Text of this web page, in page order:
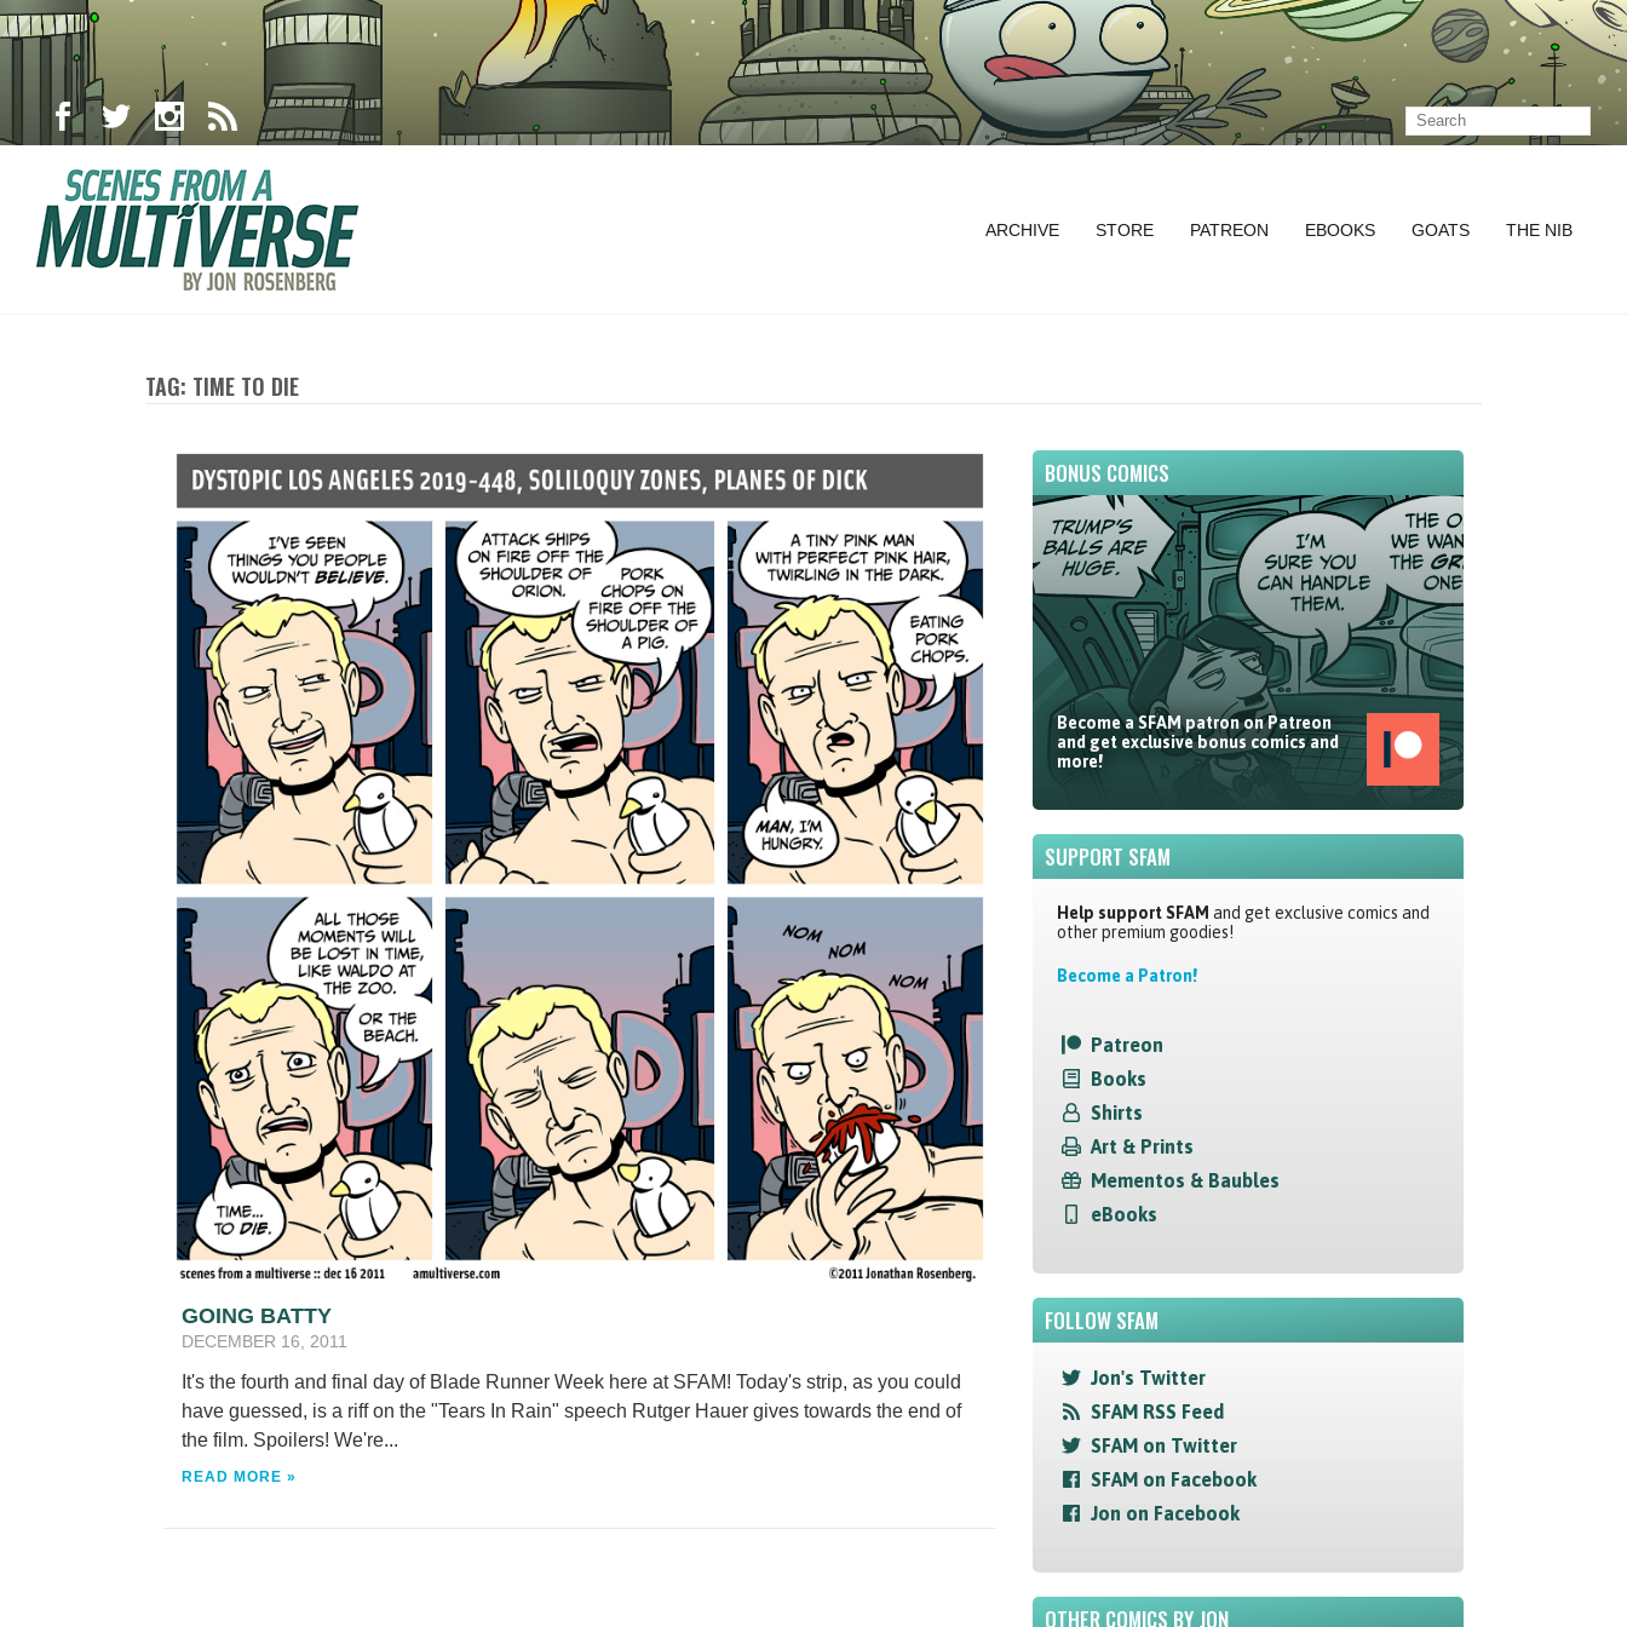
ARCHIVE STORE PATREON EBOOKS GOATS THE NIB
TAG: TIME TO DIE
GOING BATTY
DECEMBER 16, 2011
It's the fourth and final day of Blade Runner Week here at SFAM! Today's strip, as you could
have guessed, is a riff on the "Tears In Rain" speech Rutger Hauer gives towards the end of
the film. Spoilers! We're...
READ MORE »
BONUS COMICS
Become a SFAM patron on Patreon
and get exclusive bonus comics and
more!
SUPPORT SFAM
Help support SFAM and get exclusive comics and
other premium goodies!
Become a Patron!
Patreon
Books
Shirts
Art & Prints
Mementos & Baubles
eBooks
FOLLOW SFAM
Jon's Twitter
SFAM RSS Feed
SFAM on Twitter
SFAM on Facebook
Jon on Facebook
OTHER COMICS BY JON